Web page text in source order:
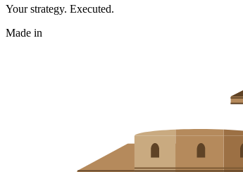
Your strategy. Executed.
Made in